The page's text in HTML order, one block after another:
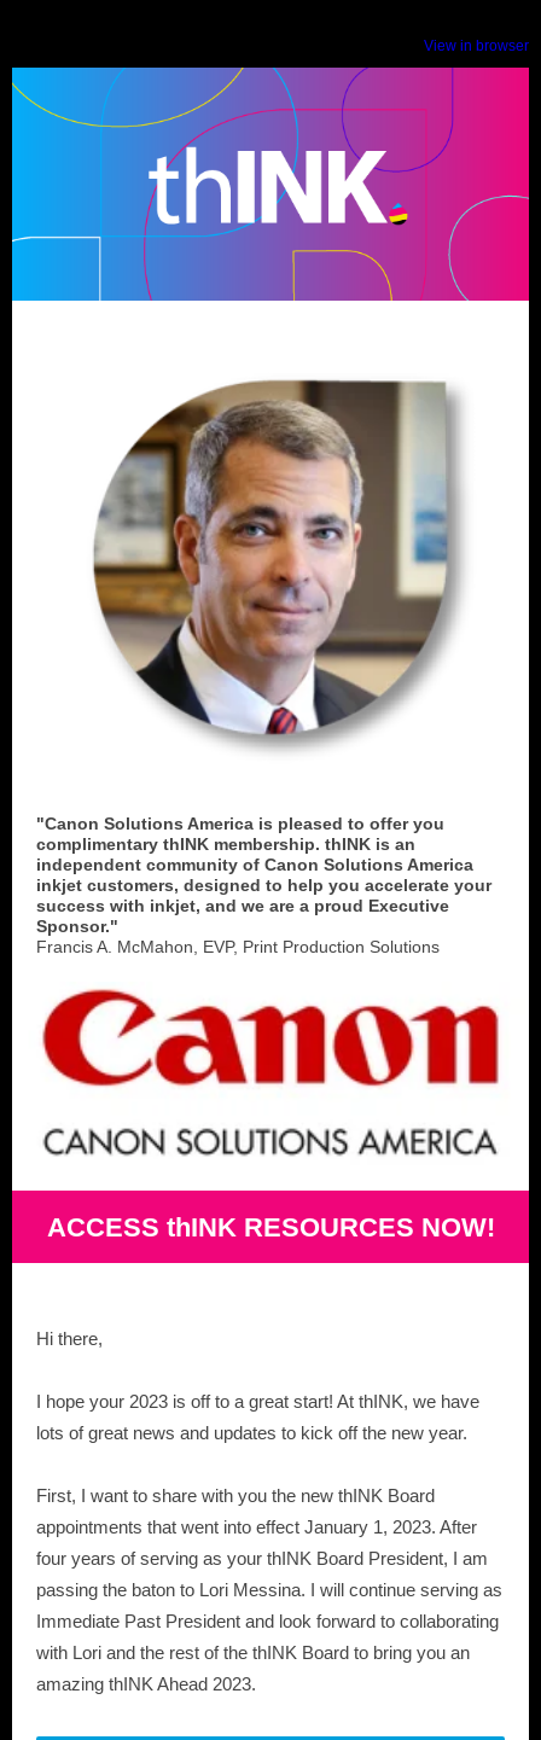
View in browser
"Canon Solutions America is pleased to offer you
complimentary thINK membership. thINK is an
independent community of Canon Solutions America
inkjet customers, designed to help you accelerate your
success with inkjet, and we are a proud Executive
Sponsor."
Francis A. McMahon, EVP, Print Production Solutions
ACCESS thINK RESOURCES NOW!
Hi there,
I hope your 2023 is off to a great start! At thINK, we have
lots of great news and updates to kick off the new year.
First, I want to share with you the new thINK Board
appointments that went into effect January 1, 2023. After
four years of serving as your thINK Board President, I am
passing the baton to Lori Messina. I will continue serving as
Immediate Past President and look forward to collaborating
with Lori and the rest of the thINK Board to bring you an
amazing thINK Ahead 2023.